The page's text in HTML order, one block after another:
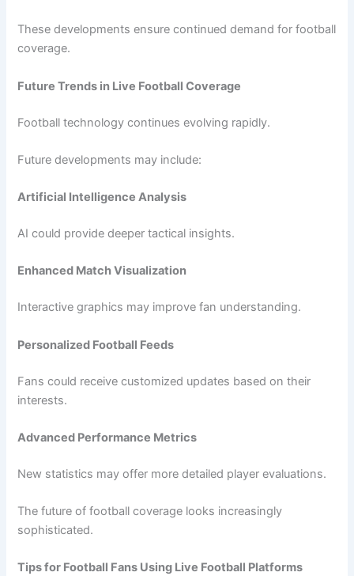
These developments ensure continued demand for football
coverage.
Future Trends in Live Football Coverage
Football technology continues evolving rapidly.
Future developments may include:
Artificial Intelligence Analysis
AI could provide deeper tactical insights.
Enhanced Match Visualization
Interactive graphics may improve fan understanding.
Personalized Football Feeds
Fans could receive customized updates based on their
interests.
Advanced Performance Metrics
New statistics may offer more detailed player evaluations.
The future of football coverage looks increasingly
sophisticated.
Tips for Football Fans Using Live Football Platforms